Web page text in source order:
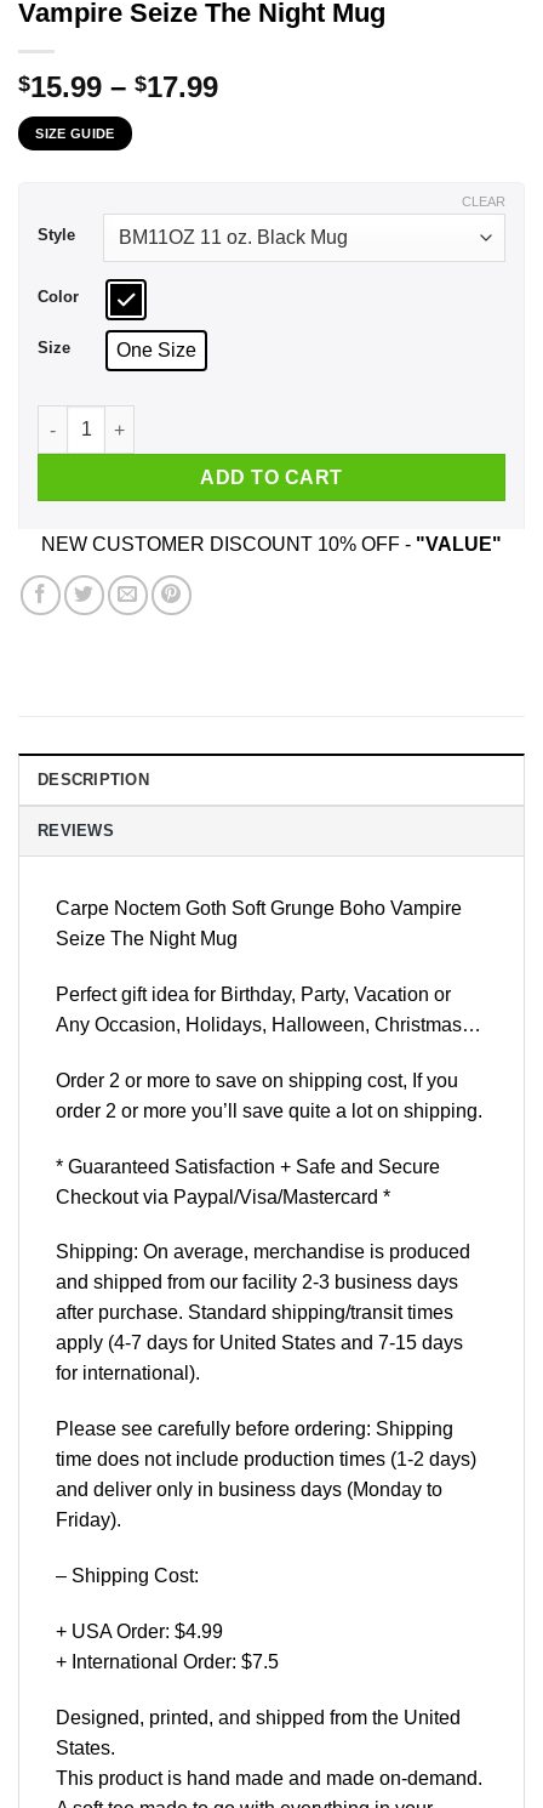
Vampire Seize The Night Mug
$15.99 – $17.99Price
SIZE GUIDE
Style
Color
Size One Size
CLEAR
Carpe Noctem Goth Soft Grunge Boho Vampire Seize The
ADD TO CART
NEW CUSTOMER DISCOUNT 10% OFF - "VALUE"
DESCRIPTION
REVIEWS
Carpe Noctem Goth Soft Grunge Boho Vampire
Seize The Night Mug
Perfect gift idea for Birthday, Party, Vacation or
Any Occasion, Holidays, Halloween, Christmas…
Order 2 or more to save on shipping cost, If you
order 2 or more you’ll save quite a lot on shipping.
* Guaranteed Satisfaction + Safe and Secure
Checkout via Paypal/Visa/Mastercard *
Shipping: On average, merchandise is produced
and shipped from our facility 2-3 business days
after purchase. Standard shipping/transit times
apply (4-7 days for United States and 7-15 days
for international).
Please see carefully before ordering: Shipping
time does not include production times (1-2 days)
and deliver only in business days (Monday to
Friday).
– Shipping Cost:
+ USA Order: $4.99
+ International Order: $7.5
Designed, printed, and shipped from the United
States.
This product is hand made and made on-demand.